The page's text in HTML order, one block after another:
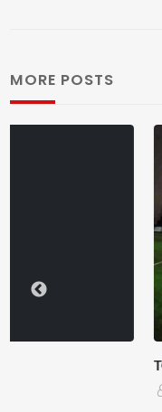
MORE POSTS